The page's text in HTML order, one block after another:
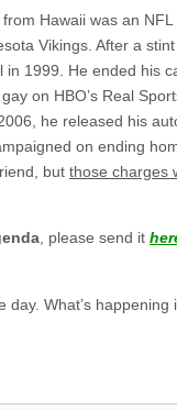
Hawaii was an
Vikings. After a
1999. He ended his
on HBO’s Real
he released his
on ending
but those charges
, please send it
What’s happening